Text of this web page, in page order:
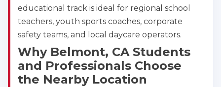
educational track is ideal for regional school
teachers, youth sports coaches, corporate
safety teams, and local daycare operators.
Why Belmont, CA Students
and Professionals Choose
the Nearby Location